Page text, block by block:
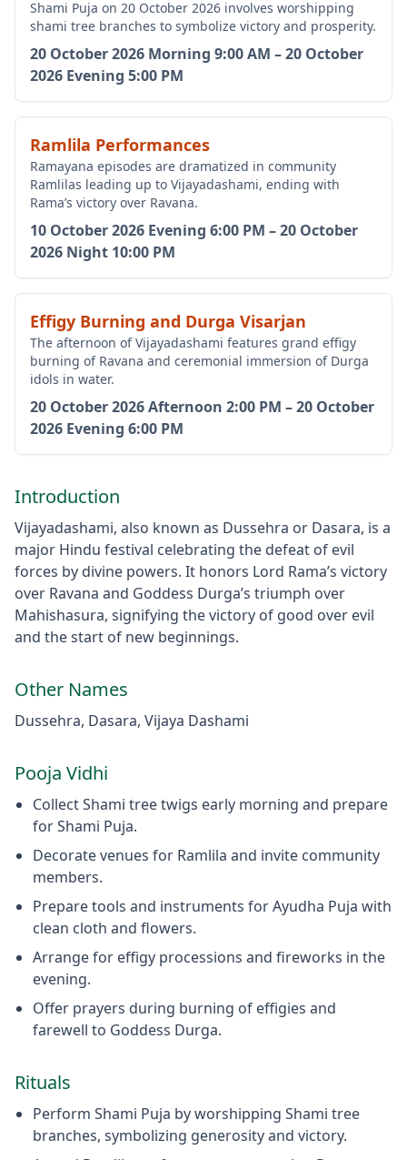
Shami Puja on 20 October 2026 involves worshipping
shami tree branches to symbolize victory and prosperity.
20 October 2026 Morning 9:00 AM –20 October
2026 Evening 5:00 PM
Ramlila Performances
Ramayana episodes are dramatized in community
Ramlilas leading up to Vijayadashami, ending with
Rama’s victory over Ravana.
10 October 2026 Evening 6:00 PM –20 October
2026 Night 10:00 PM
Effigy Burning and Durga Visarjan
The afternoon of Vijayadashami features grand effigy
burning of Ravana and ceremonial immersion of Durga
idols in water.
20 October 2026Afternoon 2:00 PM –20 October
2026 Evening 6:00 PM
Introduction
Vijayadashami, also known as Dussehra or Dasara, is a
major Hindu festival celebrating the defeat of evil
forces by divine powers. It honors Lord Rama’s victory
over Ravana and Goddess Durga’s triumph over
Mahishasura, signifying the victory of good over evil
and the start of new beginnings.
Other Names
Dussehra, Dasara, Vijaya Dashami
Pooja Vidhi
Collect Shami tree twigs early morning and prepare
for Shami Puja.
Decorate venues for Ramlila and invite community
members.
Prepare tools and instruments for Ayudha Puja with
clean cloth and flowers.
Arrange for effigy processions and fireworks in the
evening.
Offer prayers during burning of effigies and
farewell to Goddess Durga.
Rituals
Perform Shami Puja by worshipping Shami tree
branches, symbolizing generosity and victory.